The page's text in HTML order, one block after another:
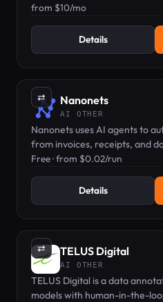
text prompt, starting at $10/mo.
from $10/mo
Details
⇄ Nanonets
AI OTHER
Nanonets uses AI agents to
from invoices, receipts, and
entry needed.
Free · from $0.02/run
Details
⇄ TELUS Digital
AI OTHER
TELUS Digital is a data
models with human-in-the-